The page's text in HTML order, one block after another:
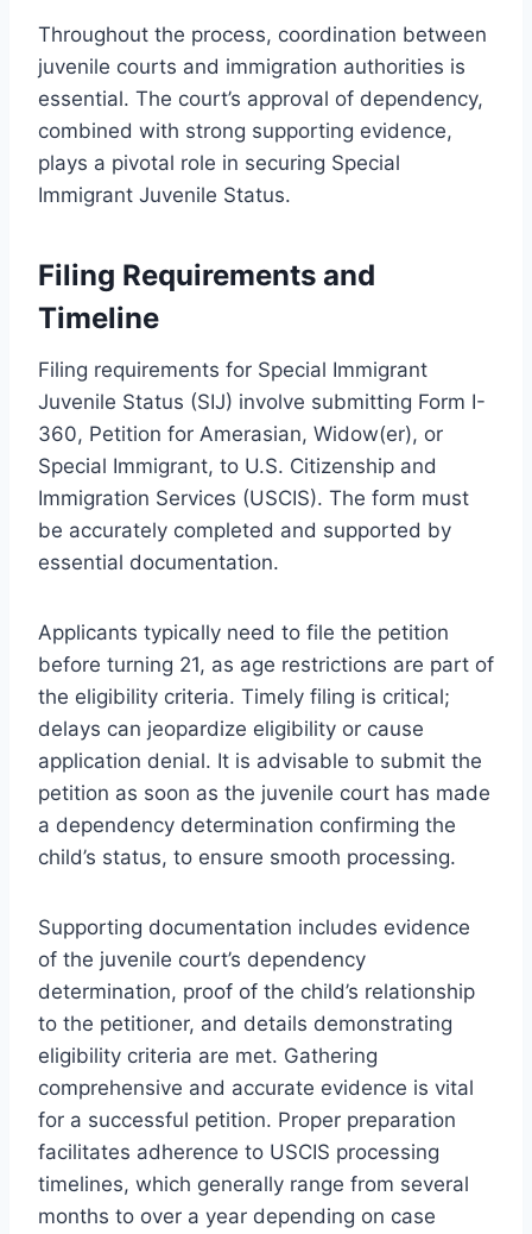
Throughout the process, coordination between
juvenile courts and immigration authorities is
essential. The court’s approval of dependency,
combined with strong supporting evidence,
plays a pivotal role in securing Special
Immigrant Juvenile Status.
Filing Requirements and
Timeline
Filing requirements for Special Immigrant
Juvenile Status (SIJ) involve submitting Form I-
360, Petition for Amerasian, Widow(er), or
Special Immigrant, to U.S. Citizenship and
Immigration Services (USCIS). The form must
be accurately completed and supported by
essential documentation.
Applicants typically need to file the petition
before turning 21, as age restrictions are part of
the eligibility criteria. Timely filing is critical;
delays can jeopardize eligibility or cause
application denial. It is advisable to submit the
petition as soon as the juvenile court has made
a dependency determination confirming the
child’s status, to ensure smooth processing.
Supporting documentation includes evidence
of the juvenile court’s dependency
determination, proof of the child’s relationship
to the petitioner, and details demonstrating
eligibility criteria are met. Gathering
comprehensive and accurate evidence is vital
for a successful petition. Proper preparation
facilitates adherence to USCIS processing
timelines, which generally range from several
months to over a year depending on case